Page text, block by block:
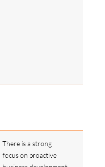
There is a strong
focus on proactive